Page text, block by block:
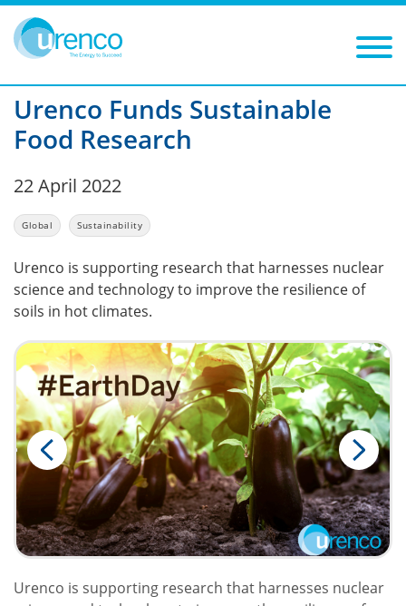
You are here:
Filters Category: Global Year: 2022
Urenco Funds Sustainable
Food Research
22 April 2022
Global Sustainability
Urenco is supporting research that harnesses nuclear
science and technology to improve the resilience of
soils in hot climates.
Urenco is supporting research that harnesses nuclear